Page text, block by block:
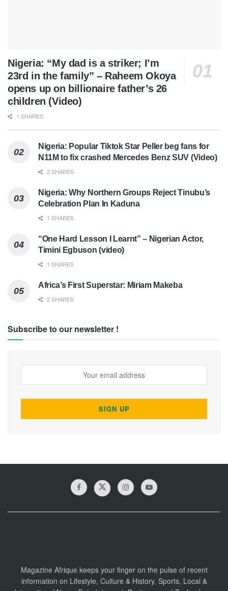
Nigeria: “My dad is a striker; I’m
23rd in the family” – Raheem Okoya
opens up on billionaire father’s 26
children (Video)
1 SHARES
Nigeria: Popular Tiktok Star Peller beg fans for
N11M to fix crashed Mercedes Benz SUV (Video)
2 SHARES
Nigeria: Why Northern Groups Reject Tinubu’s
Celebration Plan In Kaduna
1 SHARES
“One Hard Lesson I Learnt” – Nigerian Actor,
Timini Egbuson (video)
1 SHARES
Africa’s First Superstar: Miriam Makeba
2 SHARES
Subscribe to our newsletter !
Magazine Afrique keeps your finger on the pulse of recent
information on Lifestyle, Culture & History, Sports, Local &